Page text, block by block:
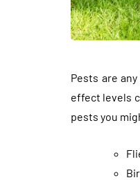
Pests are
effect levels
pests you